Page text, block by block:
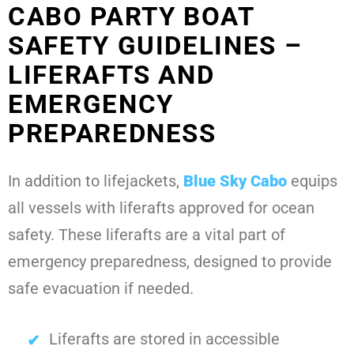
CABO PARTY BOAT
SAFETY GUIDELINES –
LIFERAFTS AND
EMERGENCY
PREPAREDNESS
In addition to lifejackets, Blue Sky Cabo equips
all vessels with liferafts approved for ocean
safety. These liferafts are a vital part of
emergency preparedness, designed to provide
safe evacuation if needed.
Liferafts are stored in accessible